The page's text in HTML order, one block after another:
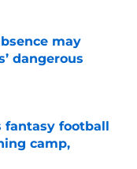
may
dangerous
fantasy football
camp,